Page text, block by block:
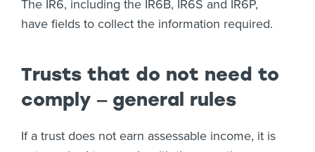
The IR6, including the IR6B, IR6S and IR6P,
have fields to collect the information required.
Trusts that do not need to
comply ‒ general rules
If a trust does not earn assessable income, it is